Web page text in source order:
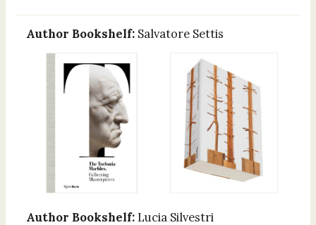
Author Bookshelf: Salvatore Settis
Author Bookshelf: Lucia Silvestri